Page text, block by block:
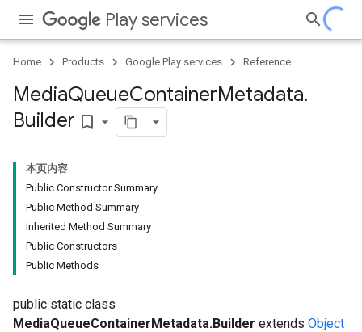
Play services
Home Products Google Play services Reference
MediaQueueContainerMetadata.
Builder bookmark_border
本页内容
Public Constructor Summary
Public Method Summary
Inherited Method Summary
Public Constructors
Public Methods
public static class
MediaQueueContainerMetadata.Builder extends Object